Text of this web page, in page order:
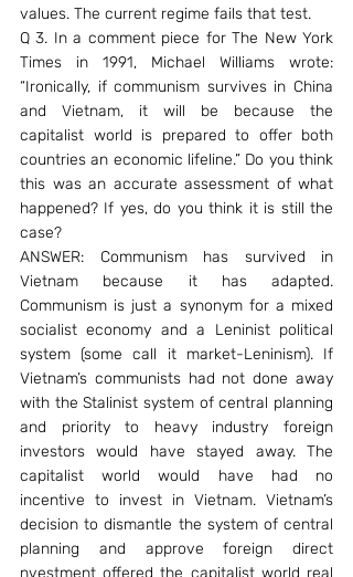
values. The current regime fails that test.
Q 3. In a comment piece for The New York
Times in 1991, Michael Williams wrote:
“Ironically, if communism survives in China
and Vietnam, it will be because the
capitalist world is prepared to offer both
countries an economic lifeline.” Do you think
this was an accurate assessment of what
happened? If yes, do you think it is still the
case?
ANSWER: Communism has survived in
Vietnam because it has adapted.
Communism is just a synonym for a mixed
socialist economy and a Leninist political
system (some call it market-Leninism). If
Vietnam’s communists had not done away
with the Stalinist system of central planning
and priority to heavy industry foreign
investors would have stayed away. The
capitalist world would have had no
incentive to invest in Vietnam. Vietnam’s
decision to dismantle the system of central
planning and approve foreign direct
nvestment offered the capitalist world real